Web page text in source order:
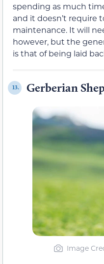
spending as much
and it doesn’t require
maintenance. It will
however, but the
is that of being laid
13. Gerberian
Image